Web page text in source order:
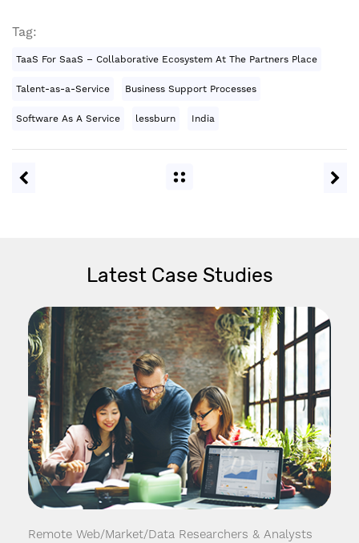
Tag:
TaaS For SaaS – Collaborative Ecosystem At The Partners Place
Talent-as-a-Service Business Support Processes
Software As A Service lessburn India
Latest Case Studies
Remote Web/Market/Data Researchers & Analysts